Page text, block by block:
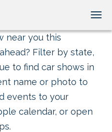
near you this
Filter by state,
to find car shows in
name or photo to
events to your
calendar, or open